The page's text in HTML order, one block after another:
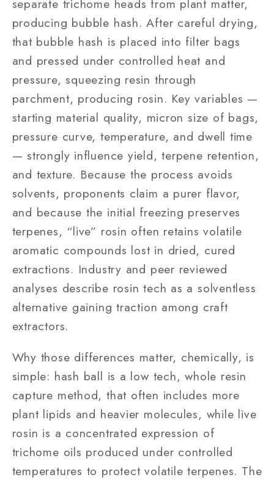
separate trichome heads from plant matter,
producing bubble hash. After careful drying,
that bubble hash is placed into filter bags
and pressed under controlled heat and
pressure, squeezing resin through
parchment, producing rosin. Key variables —
starting material quality, micron size of bags,
pressure curve, temperature, and dwell time
— strongly influence yield, terpene retention,
and texture. Because the process avoids
solvents, proponents claim a purer flavor,
and because the initial freezing preserves
terpenes, “live” rosin often retains volatile
aromatic compounds lost in dried, cured
extractions. Industry and peer reviewed
analyses describe rosin tech as a solventless
alternative gaining traction among craft
extractors.
Why those differences matter, chemically, is
simple: hash ball is a low tech, whole resin
capture method, that often includes more
plant lipids and heavier molecules, while live
rosin is a concentrated expression of
trichome oils produced under controlled
temperatures to protect volatile terpenes. The